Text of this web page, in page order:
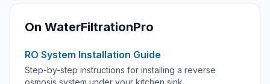
On WaterFiltrationPro
RO System Installation Guide
Step-by-step instructions for installing a reverse
osmosis system under your kitchen sink.